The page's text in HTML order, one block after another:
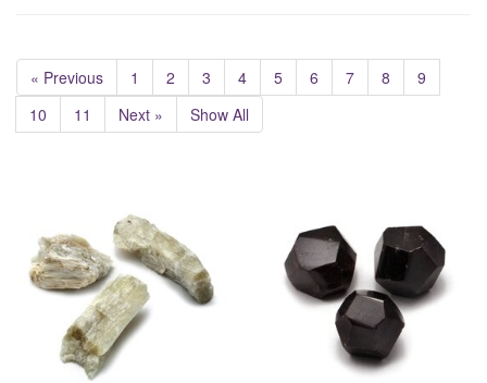
« Previous 1 2 3 4 5 6 7 8
9
10
11 Next » Show All